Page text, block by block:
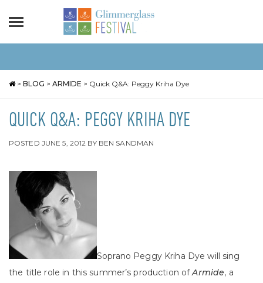
> BLOG > ARMIDE > Quick Q&A: Peggy Kriha Dye
QUICK Q&A: PEGGY KRIHA DYE
POSTED JUNE 5, 2012 BY BEN SANDMAN
Soprano Peggy Kriha Dye will sing
the title role in this summer’s production ofArmide, a